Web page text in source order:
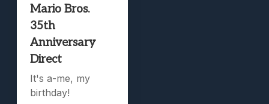
Mario Bros.
35th
Anniversary
Direct
It's a-me, my
birthday!